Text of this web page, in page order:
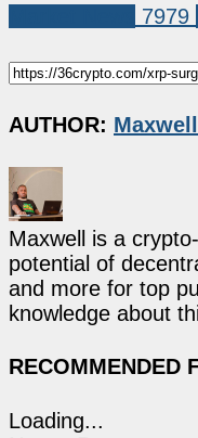
7979
AUTHOR:
Maxwell is a
potential of
and more for top
knowledge about
RECOMMENDED
Loading...